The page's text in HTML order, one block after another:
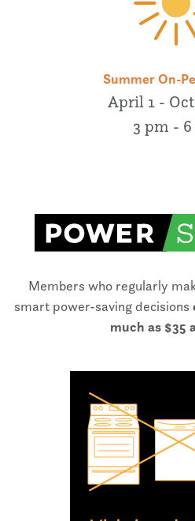
Summer On-
April 1 -
3 pm -
Members who regularly
smart power-saving decisions
much as $35